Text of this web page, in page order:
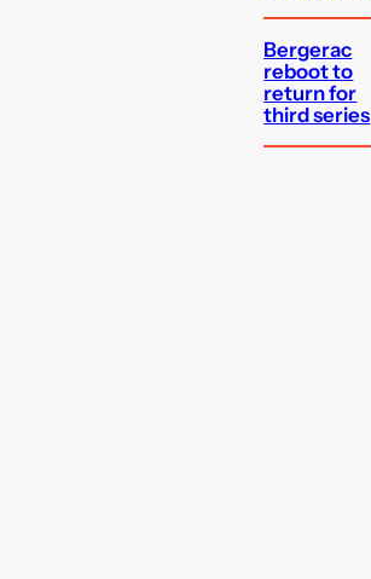
Bergerac
reboot to
return for
third series